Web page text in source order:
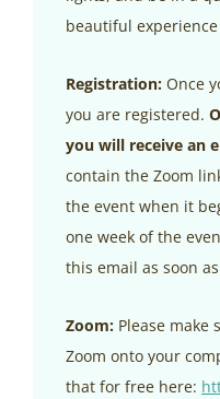
beautiful
Registration: Once
you are registered.
you will receive an
contain the Zoom
the event when it
one week of the
this email as soon
Zoom: Please make
Zoom onto your
that for free here: